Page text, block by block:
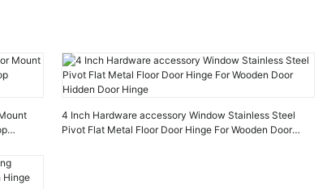
4 Inch Hardware accessory Window Stainless Steel
Pivot Flat Metal Floor Door Hinge For Wooden Door